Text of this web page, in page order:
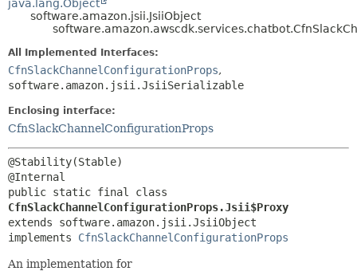
java.lang.Object
software.amazon.jsii.JsiiObject
All Implemented Interfaces:
CfnSlackChannelConfigurationProps,
software.amazon.jsii.JsiiSerializable
Enclosing interface:
CfnSlackChannelConfigurationProps
@Stability(Stable)
CfnSlackChannelConfigurationProps.Jsii$Proxy
extends software.amazon.jsii.JsiiObject
implements CfnSlackChannelConfigurationProps
An implementation for